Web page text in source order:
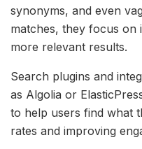
synonyms, and even
matches, they focus
more relevant results.
Search plugins and
as Algolia or
to help users find what
rates and improving